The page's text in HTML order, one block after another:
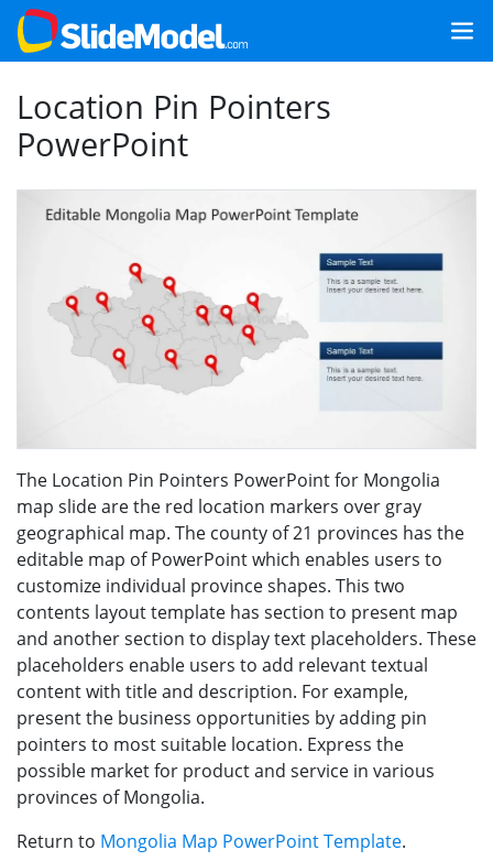
Location Pin Pointers
PowerPoint
The Location Pin Pointers PowerPoint for Mongolia
map slide are the red location markers over gray
geographical map. The county of 21 provinces has the
editable map of PowerPoint which enables users to
customize individual province shapes. This two
contents layout template has section to present map
and another section to display text placeholders. These
placeholders enable users to add relevant textual
content with title and description. For example,
present the business opportunities by adding pin
pointers to most suitable location. Express the
possible market for product and service in various
provinces of Mongolia.
Return to Mongolia Map PowerPoint Template.